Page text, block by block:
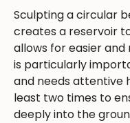
Sculpting a circular
creates a reservoir
allows for easier
is particularly
and needs attentive
least two times to
deeply into the